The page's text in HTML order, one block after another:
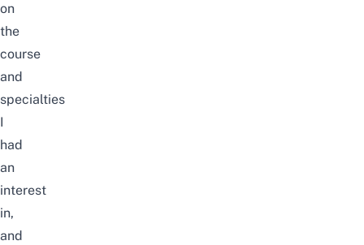
on
the
course
and
specialties
I
had
an
interest
in,
and